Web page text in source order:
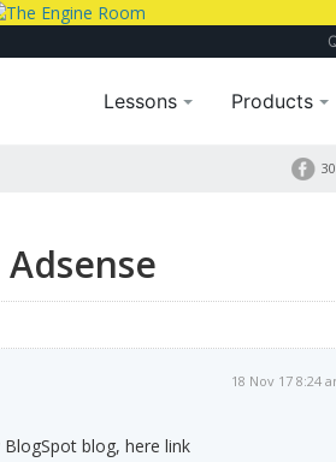
Lessons Products
18 Nov 17 8:24
blog, here link